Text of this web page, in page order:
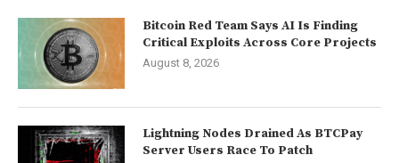
Bitcoin Red Team Says AI Is Finding
Critical Exploits Across Core Projects
August 8, 2026
Lightning Nodes Drained As BTCPay
Server Users Race To Patch